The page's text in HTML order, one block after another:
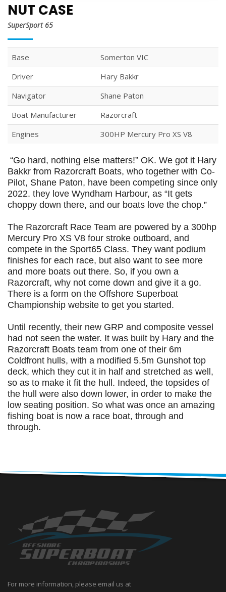
NUT CASE
SuperSport 65
Base
Somerton VIC
Driver
Hary Bakkr
Navigator
Shane Paton
Boat Manufacturer
Razorcraft
Engines
300HP Mercury Pro XS V8
“Go hard, nothing else matters!” OK. We got it Hary
Bakkr from Razorcraft Boats, who together with Co-
Pilot, Shane Paton, have been competing since only
2022. they love Wyndham Harbour, as “It gets
choppy down there, and our boats love the chop.”
The Razorcraft Race Team are powered by a 300hp
Mercury Pro XS V8 four stroke outboard, and
compete in the Sport65 Class. They want podium
finishes for each race, but also want to see more
and more boats out there. So, if you own a
Razorcraft, why not come down and give it a go.
There is a form on the Offshore Superboat
Championship website to get you started.
Until recently, their new GRP and composite vessel
had not seen the water. It was built by Hary and the
Razorcraft Boats team from one of their 6m
Coldfront hulls, with a modified 5.5m Gunshot top
deck, which they cut it in half and stretched as well,
so as to make it fit the hull. Indeed, the topsides of
the hull were also down lower, in order to make the
low seating position. So what was once an amazing
fishing boat is now a race boat, through and
through.
For more information, please email us at